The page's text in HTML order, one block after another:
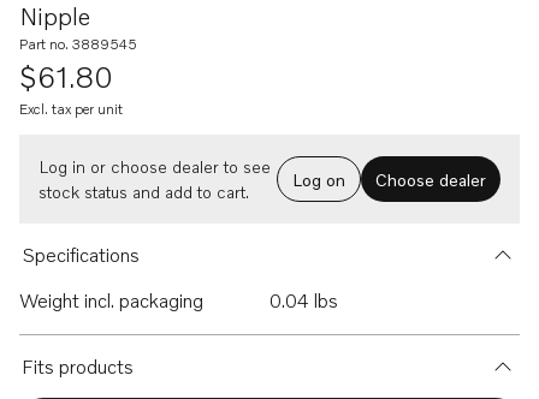
Nipple
Part no. 3889545
$61.80
Excl. tax per unit
Log in or choose dealer to see
stock status and add to cart.
Log on Choose dealer
Specifications
Weight incl. packaging
0.04 lbs
Fits products